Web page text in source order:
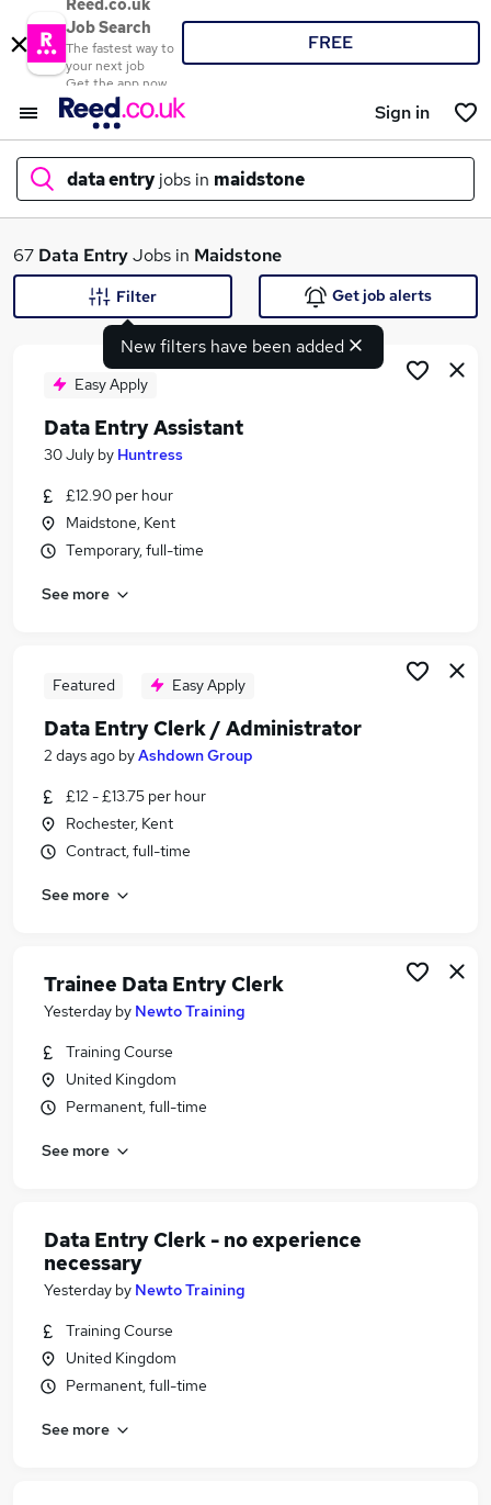
Reed.co.uk
Job Search
The fastest way to
your next job
Get the app now
FREE
Sign in
data entry jobs in maidstone
What
Similar searches:
Customer Service jobs
Admin jobs
Data Entry Jobs in Belfast
Data Entry Jobs in Bradford
67 Data EntryJobs in Maidstone
New filters have been added
Filter Get job alerts
Easy Apply
Data Entry Assistant
30 July by Huntress
£12.90 per hour
Maidstone, Kent
Temporary, full-time
See more
Featured Easy Apply
Data Entry Clerk / Administrator
2 days ago byAshdown Group
£12 - £13.75 per hour
Rochester, Kent
Contract, full-time
See more
Trainee Data Entry Clerk
Yesterday by Newto Training
Training Course
United Kingdom
Permanent, full-time
See more
Data Entry Clerk - no experience
necessary
Yesterday by Newto Training
Training Course
United Kingdom
Permanent, full-time
See more